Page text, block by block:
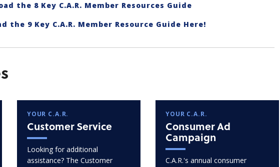
the 8 Key C.A.R. Member Resources Guide
the 9 Key C.A.R. Member Resource Guide Here!
YOUR C.A.R.
Customer Service
Looking for additional
assistance? The Customer
YOUR C.A.R.
Consumer Ad
Campaign
C.A.R.'s annual consumer